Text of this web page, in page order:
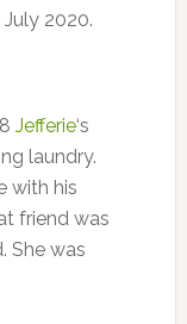
2020.
Jefferie‘s
laundry.
with his
friend was
She was